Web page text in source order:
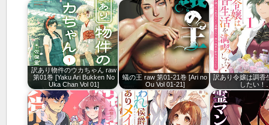
訳あり物件のウカちゃん raw
第01巻 [Yaku Ari Bukken No
Uka Chan Vol 01]
蟻の王 raw 第01-21巻 [Ari no
Ou Vol 01-21]
訳あり令嬢は調香
したい